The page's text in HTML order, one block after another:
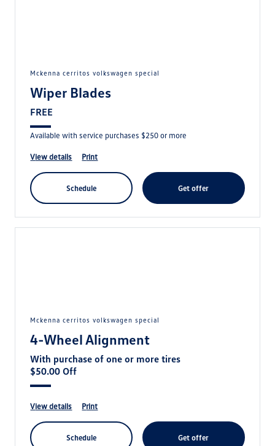
mckenna cerritos volkswagen special
Wiper Blades
FREE
Available with service purchases $250 or more
view details print
schedule get offer
mckenna cerritos volkswagen special
4-Wheel Alignment
With purchase of one or more tires
$50.00 Off
view details print
schedule get offer